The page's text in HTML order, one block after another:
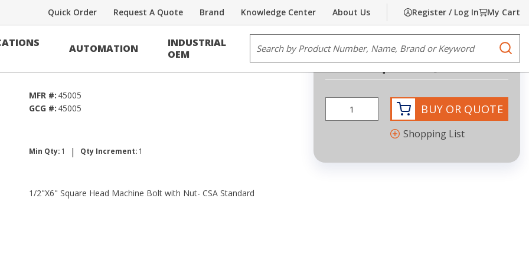
About Us
Knowledge Center
Brand
Request A Quote
Quick Order Register / Log In My Cart
AUTOMATION
INDUSTRIAL
OEM
Share Print
Nut - CSA
MFR #: 45005
GCG #: 45005
Min Qty: 1 | Qty Increment: 1
1/2"X6" Square Head Machine Bolt with Nut- CSA Standard
Request Quote
BUY OR QUOTE
Shopping List